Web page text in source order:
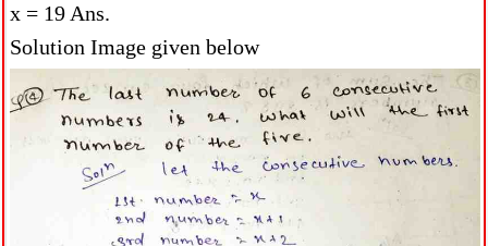
x = 19 Ans.
Solution Image given below